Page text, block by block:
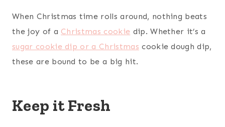
When Christmas time rolls around, nothing beats
the joy of a Christmas cookie dip. Whether it’s a
sugar cookie dip or a Christmas cookie dough dip,
these are bound to be a big hit.
Keep it Fresh